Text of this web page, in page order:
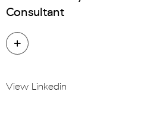
Consultant
View Linkedin